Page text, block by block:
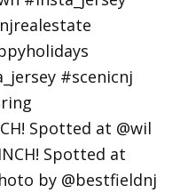
Spotted at @wil